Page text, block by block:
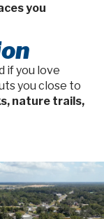
you
if you love
you close to
nature trails,